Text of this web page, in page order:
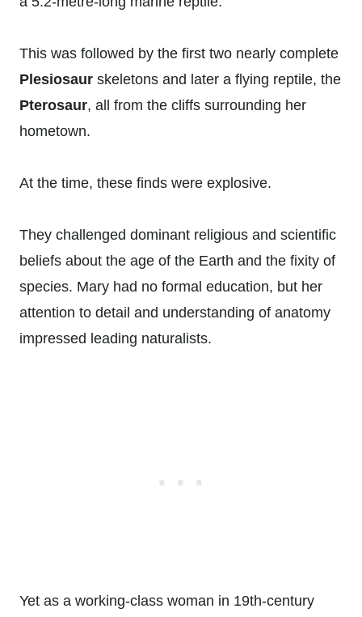
This was followed by the first two nearly complete
Plesiosaur skeletons and later a flying reptile, the
Pterosaur, all from the cliffs surrounding her
hometown.
At the time, these finds were explosive.
They challenged dominant religious and scientific
beliefs about the age of the Earth and the fixity of
species. Mary had no formal education, but her
attention to detail and understanding of anatomy
impressed leading naturalists.
Yet as a working-class woman in 19th-century